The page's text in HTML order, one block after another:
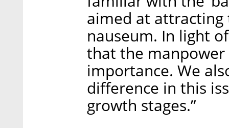
aimed at
nauseum. In light
that the
importance. We
difference in this
growth stages.”